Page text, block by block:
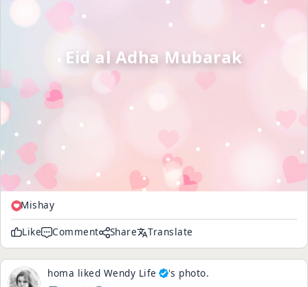
Eid al Adha Mubarak
Mishay
Like Comment Share Translate
homa liked Wendy Life 's photo.